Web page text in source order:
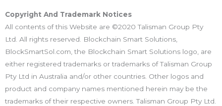
Copyright And Trademark Notices
All contents of this Website are ©2020 Talisman Group Pty
Ltd. All rights reserved. Blockchain Smart Solutions,
BlockSmartSol.com, the Blockchain Smart Solutions logo, are
either registered trademarks or trademarks of Talisman Group
Pty Ltd in Australia and/or other countries. Other logos and
product and company names mentioned herein may be the
trademarks of their respective owners. Talisman Group Pty Ltd.